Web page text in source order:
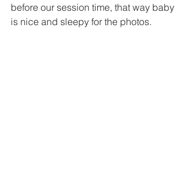
before our session time, that way baby
is nice and sleepy for the photos.